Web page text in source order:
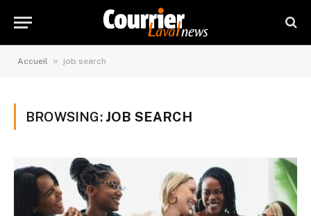
Accueil » job search
BROWSING: JOB SEARCH